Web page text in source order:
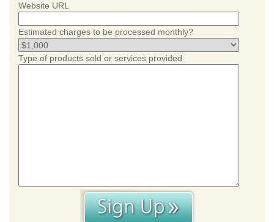
Website URL
Estimated charges to be processed monthly?
Type of products sold or services provided